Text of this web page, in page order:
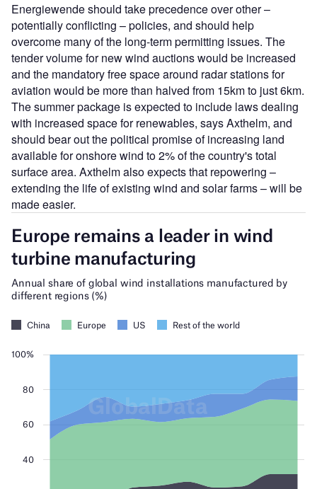
Energiewende should take precedence over other –
potentially conflicting – policies, and should help
overcome many of the long-term permitting issues. The
tender volume for new wind auctions would be increased
and the mandatory free space around radar stations for
aviation would be more than halved from 15km to just 6km.
The summer package is expected to include laws dealing
with increased space for renewables, says Axthelm, and
should bear out the political promise of increasing land
available for onshore wind to 2% of the country's total
surface area. Axthelm also expects that repowering –
extending the life of existing wind and solar farms – will be
made easier.